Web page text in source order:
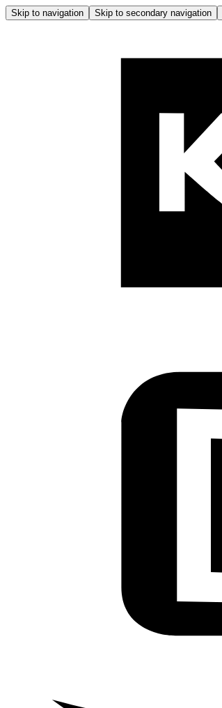
Skip to navigation Skip to secondary navigation